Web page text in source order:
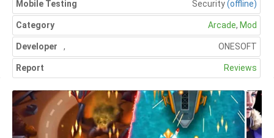
Mobile Testing Security(offline)
Category Arcade, Mod
Developer ONESOFT
,
Report Reviews